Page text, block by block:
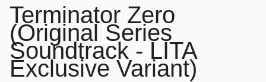
Terminator Zero
(Original Series
Soundtrack - LITA
Exclusive Variant)